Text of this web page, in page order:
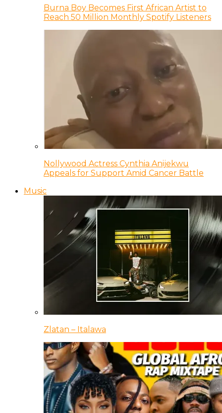
Burna Boy Becomes First African Artist to
Reach 50 Million Monthly Spotify Listeners
Nollywood Actress Cynthia Anijekwu
Appeals for Support Amid Cancer Battle
Music
Zlatan – Italawa